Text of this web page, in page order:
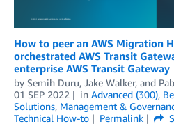
How to peer an AWS Migration
orchestrated AWS Transit
enterprise AWS Transit Gateway
by Semih Duru, Jake Walker, and
01 SEP 2022
in Advanced (300),
Solutions, Management &
Technical How-to
Permalink